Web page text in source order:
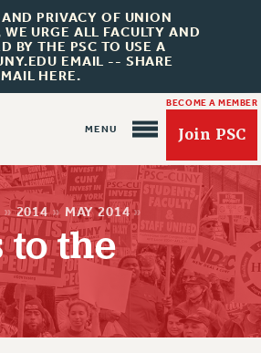
PRIVACY OF UNION
URGE ALL FACULTY AND
BY THE PSC TO USE A
EMAIL -- SHARE
HERE.
BECOME A MEMBER
Join PSC
» 2014 » MAY 2014 »
to the